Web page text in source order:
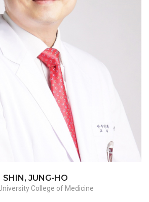
/ Hysterectomy benign /
Sacrocolpopexy
SHIN, JUNG-HO
College of Medicine